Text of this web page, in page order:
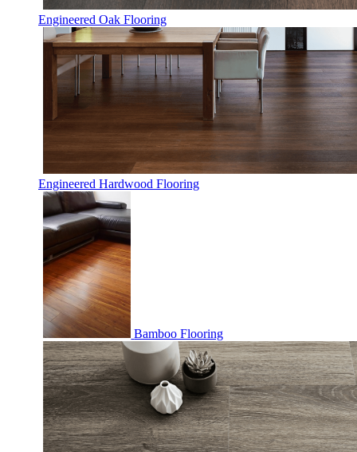
Engineered Oak Flooring
Engineered Hardwood Flooring
Bamboo Flooring